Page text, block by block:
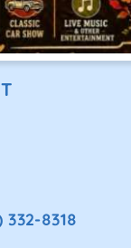
332-8318